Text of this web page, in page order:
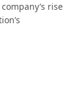
rise